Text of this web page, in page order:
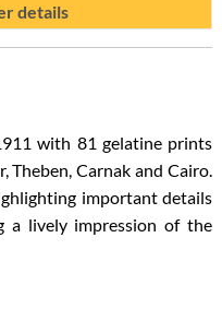
details
with 81 gelatine prints
Theben, Carnak and Cairo.
important details
a lively impression of the